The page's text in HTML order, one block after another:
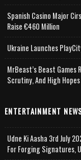
Spanish Casino Major
Raise €460 Million
Ukraine Launches
MrBeast’s Beast Games
Scrutiny, And High Hopes
ENTERTAINMENT
Udne Ki Aasha 3rd July
For Forging Signatures,